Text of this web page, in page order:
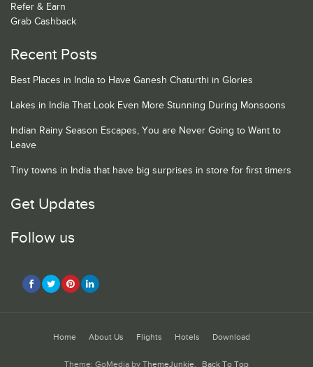
Refer & Earn
Grab Cashback
Recent Posts
Best Places in India to Have Ganesh Chaturthi in Glories
Lakes in India That Look Even More Stunning During Monsoons
Indian Rainy Season Escapes, You are Never Going to Want to
Leave
Tiny towns in India that have big surprises in store for first timers
Get Updates
Follow us
Home About Us Flights Hotels Download
Theme: GoMedia by ThemeJunkie. Back To Top